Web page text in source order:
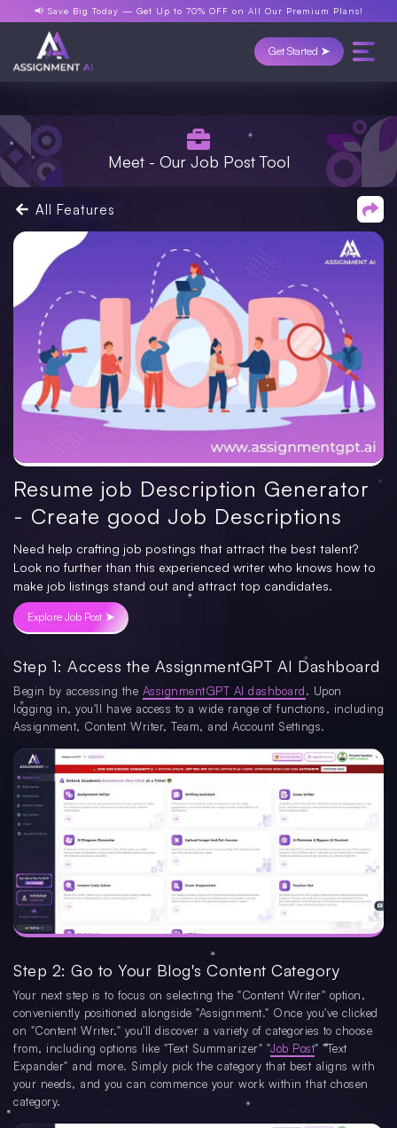
📢 Save Big Today — Get Up to 70% OFF on All Our Premium Plans!
Get Started ➤
Meet - Our Job Post Tool
All Features
Resume job Description Generator
- Create good Job Descriptions
Need help crafting job postings that attract the best talent?
Look no further than this experienced writer who knows how to
make job listings stand out and attract top candidates.
Explore Job Post ➤
Step 1: Access the AssignmentGPT AI Dashboard
Begin by accessing the AssignmentGPT AI dashboard. Upon
logging in, you'll have access to a wide range of functions, including
Assignment, Content Writer, Team, and Account Settings.
Step 2: Go to Your Blog's Content Category
Your next step is to focus on selecting the "Content Writer" option,
conveniently positioned alongside "Assignment." Once you've clicked
on "Content Writer," you'll discover a variety of categories to choose
from, including options like "Text Summarizer" "Job Post" "Text
Expander" and more. Simply pick the category that best aligns with
your needs, and you can commence your work within that chosen
category.